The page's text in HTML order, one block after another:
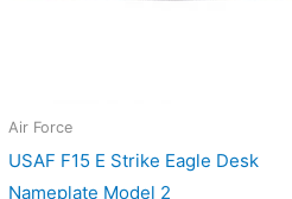
Air Force
USAF F15 E Strike Eagle Desk
Nameplate Model 2